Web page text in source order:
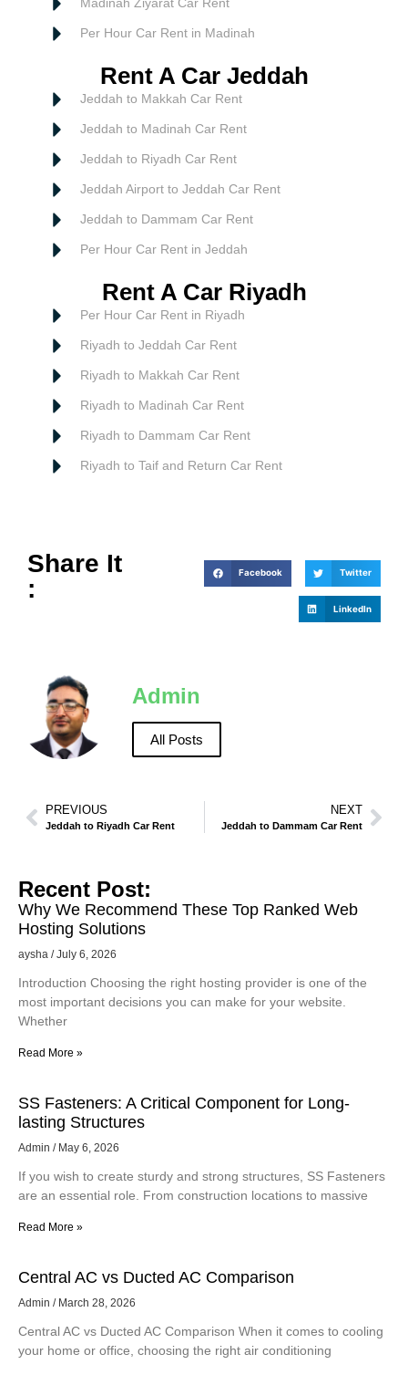
Madinah Ziyarat Car Rent
Per Hour Car Rent in Madinah
Rent A Car Jeddah
Jeddah to Makkah Car Rent
Jeddah to Madinah Car Rent
Jeddah to Riyadh Car Rent
Jeddah Airport to Jeddah Car Rent
Jeddah to Dammam Car Rent
Per Hour Car Rent in Jeddah
Rent A Car Riyadh
Per Hour Car Rent in Riyadh
Riyadh to Jeddah Car Rent
Riyadh to Makkah Car Rent
Riyadh to Madinah Car Rent
Riyadh to Dammam Car Rent
Riyadh to Taif and Return Car Rent
Share It
:
Facebook Twitter
LinkedIn
Admin
All Posts
PREVIOUS
Jeddah to Riyadh Car Rent
NEXT
Jeddah to Dammam Car Rent
Recent Post:
Why We Recommend These Top Ranked Web
Hosting Solutions
aysha July 6, 2026
Introduction Choosing the right hosting provider is one of the
most important decisions you can make for your website.
Whether
Read More »
SS Fasteners: A Critical Component for Long-
lasting Structures
Admin May 6, 2026
If you wish to create sturdy and strong structures, SS Fasteners
are an essential role. From construction locations to massive
Read More »
Central AC vs Ducted AC Comparison
Admin March 28, 2026
Central AC vs Ducted AC Comparison When it comes to cooling
your home or office, choosing the right air conditioning